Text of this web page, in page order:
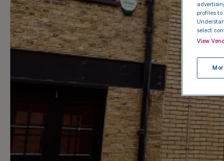
profiles
select
View